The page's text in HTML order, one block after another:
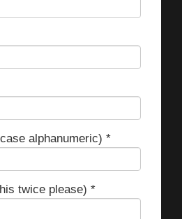
alphanumeric) *
twice please) *